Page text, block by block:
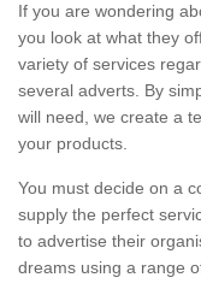
If you are wondering
you look at what they
variety of services
several adverts. By
will need, we create a
your products.
You must decide on a
supply the perfect
to advertise their
dreams using a range